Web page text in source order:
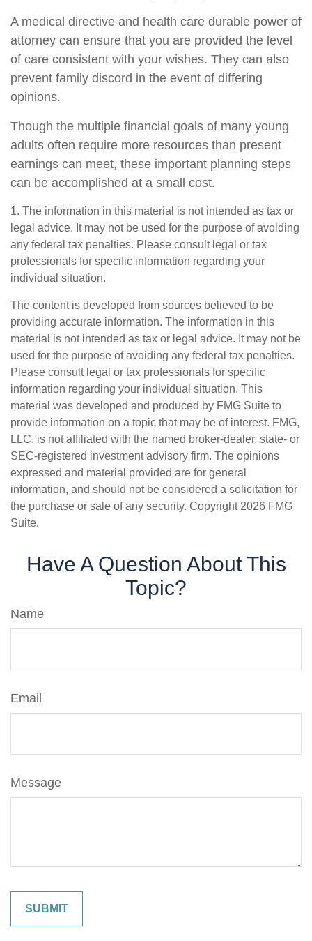
A medical directive and health care durable power of
attorney can ensure that you are provided the level
of care consistent with your wishes. They can also
prevent family discord in the event of differing
opinions.
Though the multiple financial goals of many young
adults often require more resources than present
earnings can meet, these important planning steps
can be accomplished at a small cost.
1. The information in this material is not intended as tax or
legal advice. It may not be used for the purpose of avoiding
any federal tax penalties. Please consult legal or tax
professionals for specific information regarding your
individual situation.
The content is developed from sources believed to be
providing accurate information. The information in this
material is not intended as tax or legal advice. It may not be
used for the purpose of avoiding any federal tax penalties.
Please consult legal or tax professionals for specific
information regarding your individual situation. This
material was developed and produced by FMG Suite to
provide information on a topic that may be of interest. FMG,
LLC, is not affiliated with the named broker-dealer, state- or
SEC-registered investment advisory firm. The opinions
expressed and material provided are for general
information, and should not be considered a solicitation for
the purchase or sale of any security. Copyright 2026 FMG
Suite.
Have A Question About This
Topic?
Name
Email
Message